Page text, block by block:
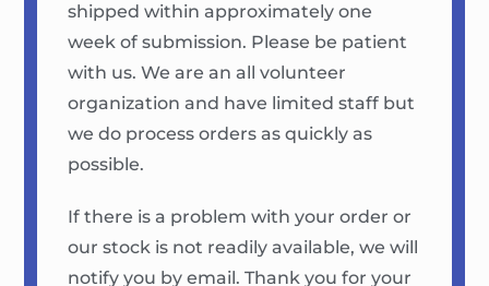
shipped within approximately one
week of submission. Please be patient
with us. We are an all volunteer
organization and have limited staff but
we do process orders as quickly as
possible.
If there is a problem with your order or
our stock is not readily available, we will
notify you by email. Thank you for your